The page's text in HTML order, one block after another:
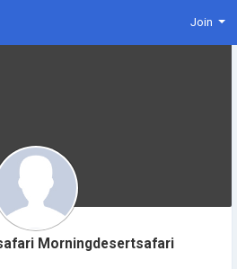
Join
Morningdesertsafari